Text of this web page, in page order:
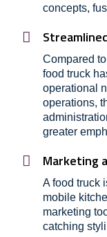
concepts,
Compared
food truck
operational
operations,
greater
Marketing
A food truck
mobile
marketing
catching